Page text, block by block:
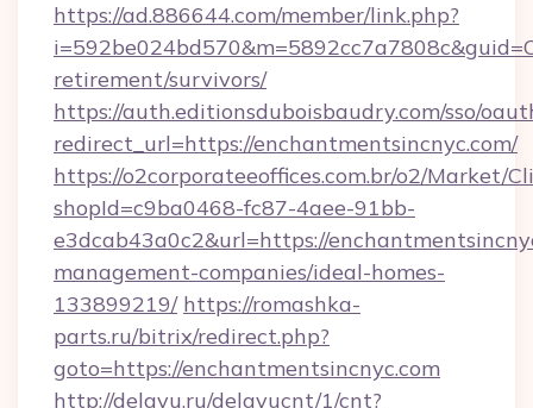
https://ad.886644.com/member/link.php?
retirement/survivors/
https://auth.editionsduboisbaudry.com/sso/
redirect_url=https://enchantmentsincnyc.com/
https://o2corporateeoffices.com.br/o2/Market/
shopId=c9ba0468-fc87-4aee-91bb-
e3dcab43a0c2&url=https://
management-companies/ideal-homes-
133899219/ https://romashka-
parts.ru/bitrix/redirect.php?
goto=https://enchantmentsincnyc.com
http://delayu.ru/delayucnt/1/cnt?